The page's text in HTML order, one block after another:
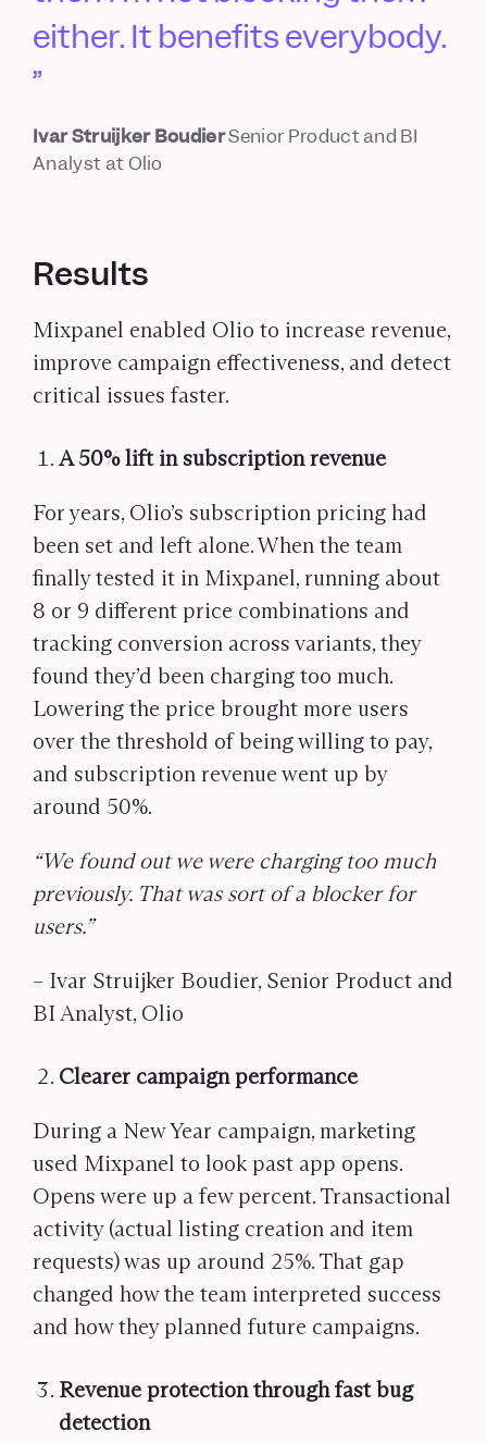
either. It benefits everybody.
Ivar Struijker BoudierSenior Product and BI
Analyst at Olio
Results
Mixpanel enabled Olio to increase revenue,
improve campaign effectiveness, and detect
critical issues faster.
A 50% lift in subscription revenue
For years, Olio’s subscription pricing had
been set and left alone. When the team
finally tested it in Mixpanel, running about
8 or 9 different price combinations and
tracking conversion across variants, they
found they’d been charging too much.
Lowering the price brought more users
over the threshold of being willing to pay,
and subscription revenue went up by
around 50%.
“We found out we were charging too much
previously. That was sort of a blocker for
users.”
– Ivar Struijker Boudier, Senior Product and
BI Analyst, Olio
Clearer campaign performance
During a New Year campaign, marketing
used Mixpanel to look past app opens.
Opens were up a few percent. Transactional
activity (actual listing creation and item
requests) was up around 25%. That gap
changed how the team interpreted success
and how they planned future campaigns.
Revenue protection through fast bug
detection